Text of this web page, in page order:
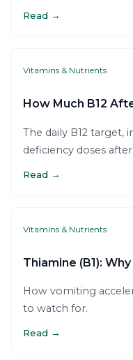
Read →
Vitamins & Nutrients
How Much B12
The daily B12 target,
deficiency doses
Read →
Vitamins & Nutrients
Thiamine (B1):
How vomiting
to watch for.
Read →